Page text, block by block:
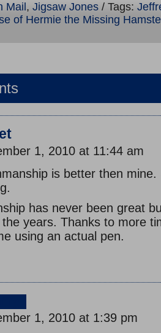
Mail , Jigsaw Jones / Tags:
of Hermie the Missing
1, 2010 at 11:44 am
is better then
has never been great
years. Thanks to more
using an actual pen.
1, 2010 at 1:39 pm